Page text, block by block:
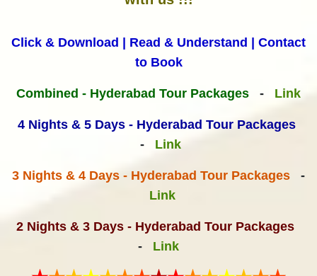
Click & Download | Read & Understand | Contact
to Book
Combined - Hyderabad Tour Packages - Link
4 Nights & 5 Days - Hyderabad Tour Packages
- Link
3 Nights & 4 Days - Hyderabad Tour Packages -
Link
2 Nights & 3 Days - Hyderabad Tour Packages
- Link